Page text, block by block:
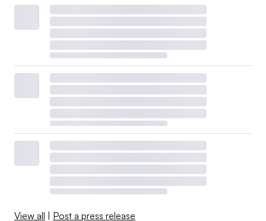
View all | Post a press release